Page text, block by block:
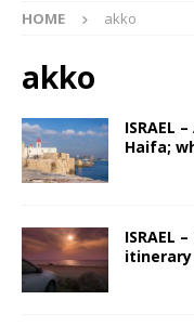
HOME akko
akko
ISRAEL
Haifa;
ISRAEL
itinerary